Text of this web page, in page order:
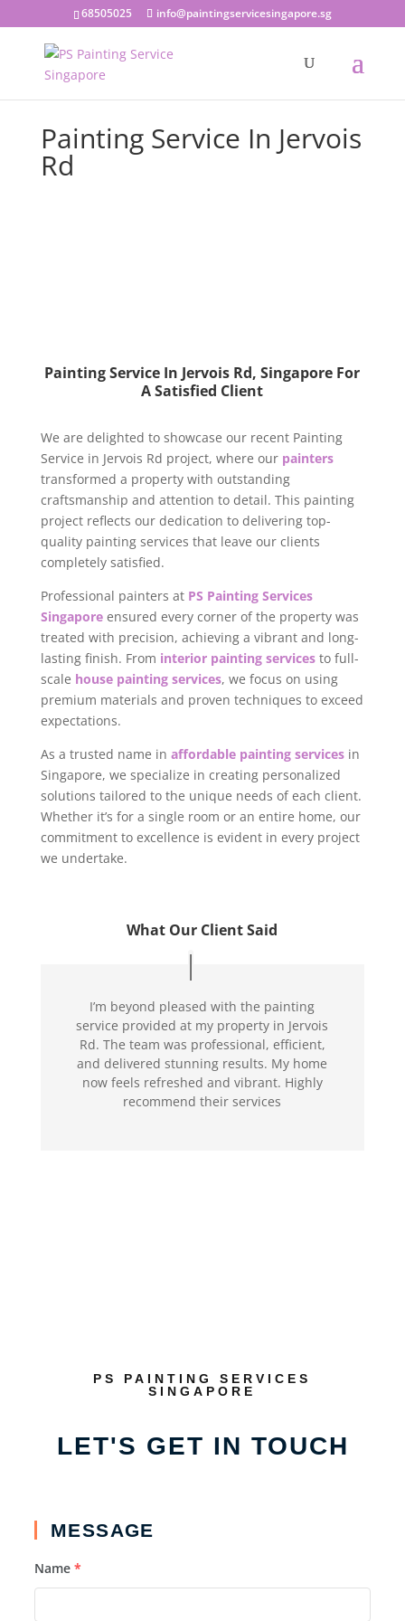
68505025 info@paintingservicesingapore.sg
Painting Service In Jervois
Rd
Painting Service In Jervois Rd, Singapore For
A Satisfied Client
We are delighted to showcase our recent Painting
Service in Jervois Rd project, where our painters
transformed a property with outstanding
craftsmanship and attention to detail. This painting
project reflects our dedication to delivering top-
quality painting services that leave our clients
completely satisfied.
Professional painters at PS Painting Services
Singaporeensured every corner of the property was
treated with precision, achieving a vibrant and long-
lasting finish. From interior painting servicesto full-
scale house painting services, we focus on using
premium materials and proven techniques to exceed
expectations.
As a trusted name in affordable painting services in
Singapore, we specialize in creating personalized
solutions tailored to the unique needs of each client.
Whether it’s for a single room or an entire home, our
commitment to excellence is evident in every project
we undertake.
What Our Client Said
I’m beyond pleased with the painting
service provided at my property in Jervois
Rd. The team was professional, efficient,
and delivered stunning results. My home
now feels refreshed and vibrant. Highly
recommend their services
PS PAINTING SERVICES
SINGAPORE
LET'S GET IN TOUCH
MESSAGE
Name *